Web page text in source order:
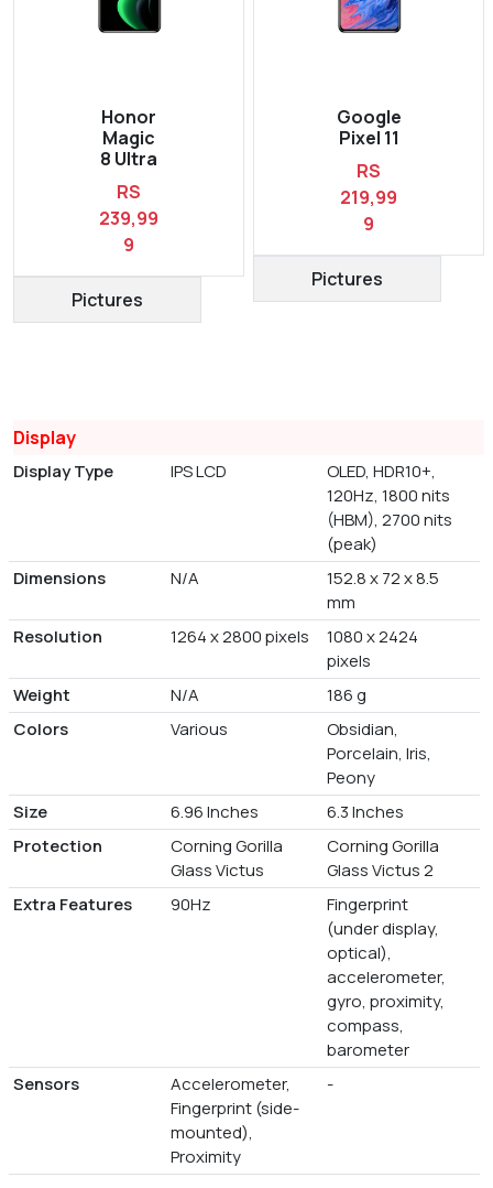
Honor
Magic
8 Ultra
RS
239,99
9
Pictures
Google
Pixel 11
RS
219,99
9
Pictures
Display
Display Type IPS LCD
OLED, HDR10+,
120Hz, 1800 nits
(HBM), 2700 nits
(peak)
Dimensions
N/A
152.8 x 72 x 8.5
mm
Resolution
1264 x 2800 pixels
1080 x 2424
pixels
Weight
N/A
186 g
Colors
Various
Obsidian,
Porcelain, Iris,
Peony
Size
6.96 Inches
6.3 Inches
Protection
Corning Gorilla
Glass Victus
Corning Gorilla
Glass Victus 2
Extra Features
90Hz
Fingerprint
(under display,
optical),
accelerometer,
gyro, proximity,
compass,
barometer
Sensors
Accelerometer,
Fingerprint (side-
mounted),
Proximity
-